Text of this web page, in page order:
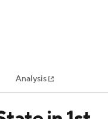
MLVAnalysis